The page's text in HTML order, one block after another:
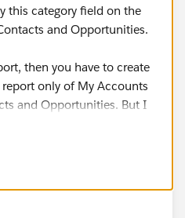
this category field on the
and Opportunities.
then you have to create
only of My Accounts
and Opportunities. But I
same in standard account